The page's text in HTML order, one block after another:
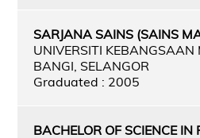
SARJANA SAINS (SAINS
UNIVERSITI KEBANGSAAN
BANGI, SELANGOR
Graduated : 2005
BACHELOR OF SCIENCE IN